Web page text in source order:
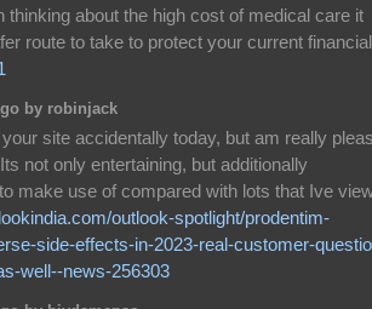
thinking about the high cost of medical care it
route to take to protect your current financial
by robinjack
site accidentally today, but am really
not only entertaining, but additionally
make use of compared with lots that Ive
outlook-spotlight/prodentim-
side-effects-in-2023-real-customer-
well--news-256303